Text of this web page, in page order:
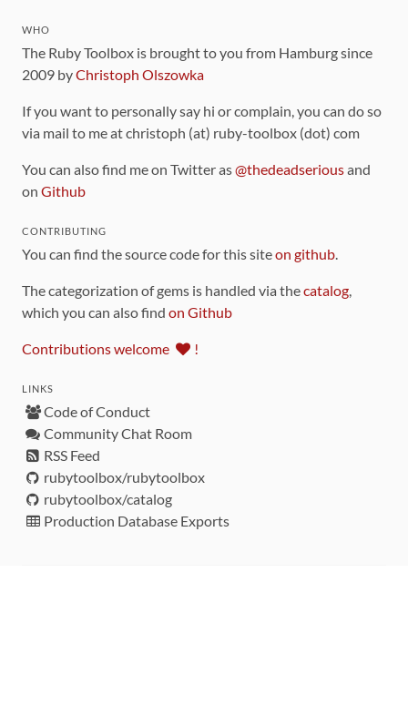
WHO
The Ruby Toolbox is brought to you from Hamburg since
2009 byChristoph Olszowka
If you want to personally say hi or complain, you can do so
via mail to me at christoph (at) ruby-toolbox (dot) com
You can also find me on Twitter as@thedeadseriousand
on Github
CONTRIBUTING
You can find the source code for this siteon github.
The categorization of gems is handled via thecatalog,
which you can also find on Github
Contributions welcome !
LINKS
Code of Conduct
Community Chat Room
RSS Feed
rubytoolbox/rubytoolbox
rubytoolbox/catalog
Production Database Exports